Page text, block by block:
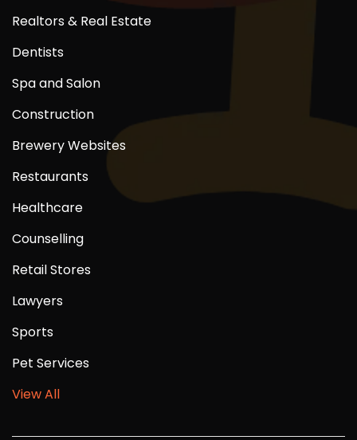
Realtors & Real Estate
Dentists
Spa and Salon
Construction
Brewery Websites
Restaurants
Healthcare
Counselling
Retail Stores
Lawyers
Sports
Pet Services
View All